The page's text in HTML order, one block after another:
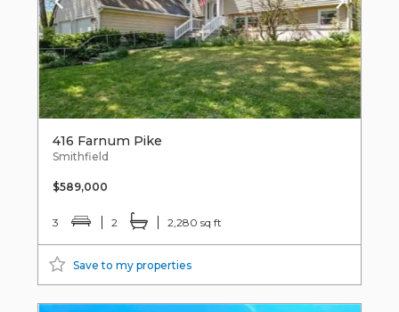
416 Farnum Pike
Smithfield
$589,000
3 2 2,280 sq ft
Save to my properties